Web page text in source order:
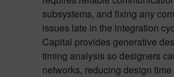
subsystems, and fixing any
issues late in the integration
Capital provides generative
timing analysis so designers
networks, reducing design